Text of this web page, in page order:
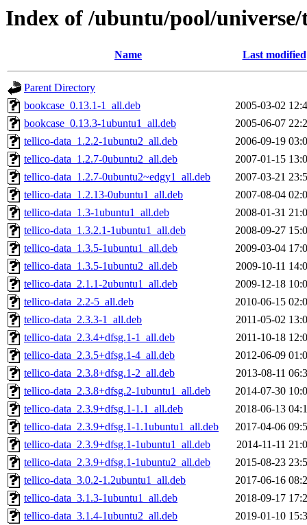
Index of /ubuntu/pool/
Name Last modified
Parent Directory
bookcase_0.13.1-1_all.deb
2005-03-02
bookcase_0.13.3-1ubuntu1_all.deb
2005-06-07
tellico-data_1.2.2-1ubuntu2_all.deb
2006-09-19
tellico-data_1.2.7-0ubuntu2_all.deb
2007-01-15
tellico-data_1.2.7-0ubuntu2~edgy1_all.deb
2007-03-21
tellico-data_1.2.13-0ubuntu1_all.deb
2007-08-04
tellico-data_1.3-1ubuntu1_all.deb
2008-01-31
tellico-data_1.3.2.1-1ubuntu1_all.deb
2008-09-27
tellico-data_1.3.5-1ubuntu1_all.deb
2009-03-04
tellico-data_1.3.5-1ubuntu2_all.deb
2009-10-11
tellico-data_2.1.1-2ubuntu1_all.deb
2009-12-18
tellico-data_2.2-5_all.deb
2010-06-15
tellico-data_2.3.3-1_all.deb
2011-05-02
tellico-data_2.3.4+dfsg.1-1_all.deb
2011-10-18
tellico-data_2.3.5+dfsg.1-4_all.deb
2012-06-09
tellico-data_2.3.8+dfsg.1-2_all.deb
2013-08-11
tellico-data_2.3.8+dfsg.2-1ubuntu1_all.deb
2014-07-30
tellico-data_2.3.9+dfsg.1-1.1_all.deb
2018-06-13
tellico-data_2.3.9+dfsg.1-1.1ubuntu1_all.deb
2017-04-06
tellico-data_2.3.9+dfsg.1-1ubuntu1_all.deb
2014-11-11
tellico-data_2.3.9+dfsg.1-1ubuntu2_all.deb
2015-08-23
tellico-data_3.0.2-1.2ubuntu1_all.deb
2017-06-16
tellico-data_3.1.3-1ubuntu1_all.deb
2018-09-17
tellico-data_3.1.4-1ubuntu2_all.deb
2019-01-10